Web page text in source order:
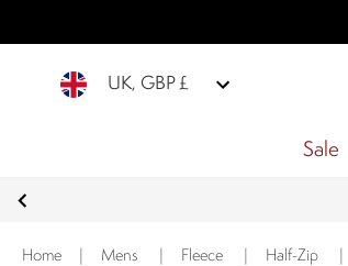
UK, GBP £
Sale
Home Mens Fleece Half-Zip